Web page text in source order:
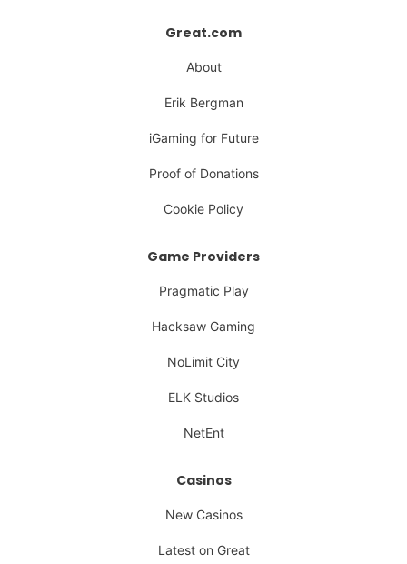
Great.com
About
Erik Bergman
iGaming for Future
Proof of Donations
Cookie Policy
Game Providers
Pragmatic Play
Hacksaw Gaming
NoLimit City
ELK Studios
NetEnt
Casinos
New Casinos
Latest on Great